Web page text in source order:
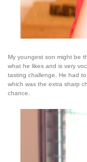
My youngest son might be
what he likes and is very
tasting challenge. He had
which was the extra sharp
chance.